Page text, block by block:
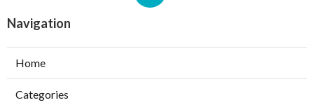
Navigation
Home
Categories